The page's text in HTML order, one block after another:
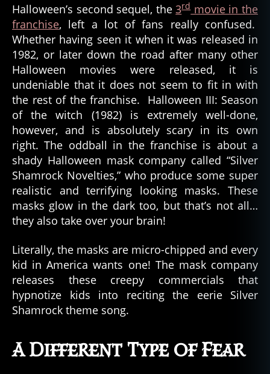
Halloween’s second sequel, the3rdmovie in the
franchise, left a lot of fans really confused.
Whether having seen it when it was released in
1982, or later down the road after many other
Halloween movies were released, it is
undeniable that it does not seem to fit in with
the rest of the franchise. Halloween III: Season
of the witch (1982) is extremely well-done,
however, and is absolutely scary in its own
right. The oddball in the franchise is about a
shady Halloween mask company called “Silver
Shamrock Novelties,” who produce some super
realistic and terrifying looking masks. These
masks glow in the dark too, but that’s not all…
they also take over your brain!
Literally, the masks are micro-chipped and every
kid in America wants one! The mask company
releases these creepy commercials that
hypnotize kids into reciting the eerie Silver
Shamrock theme song.
A Different Type of Fear